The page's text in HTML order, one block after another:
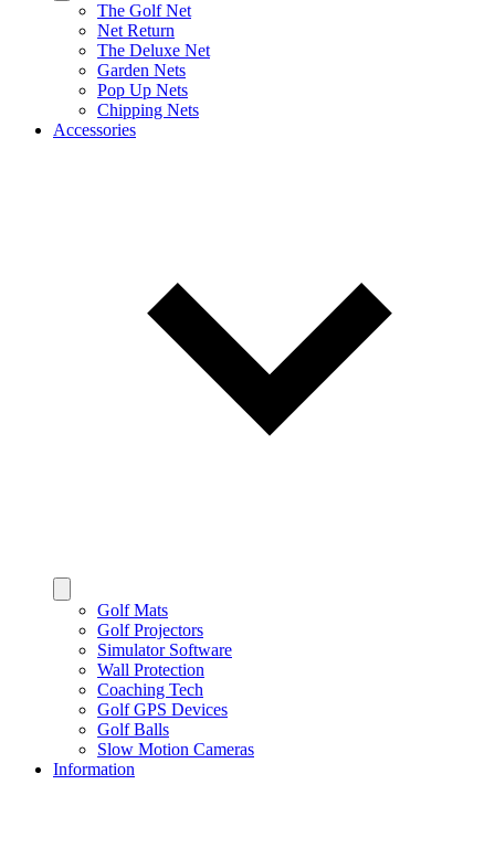
The Golf Net
Net Return
The Deluxe Net
Garden Nets
Pop Up Nets
Chipping Nets
Accessories
Golf Mats
Golf Projectors
Simulator Software
Wall Protection
Coaching Tech
Golf GPS Devices
Golf Balls
Slow Motion Cameras
Information